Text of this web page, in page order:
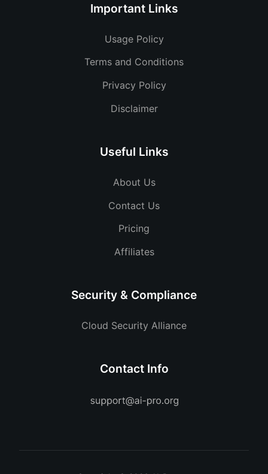
Important Links
Usage Policy
Terms and Conditions
Privacy Policy
Disclaimer
Useful Links
About Us
Contact Us
Pricing
Affiliates
Security & Compliance
Cloud Security Alliance
Contact Info